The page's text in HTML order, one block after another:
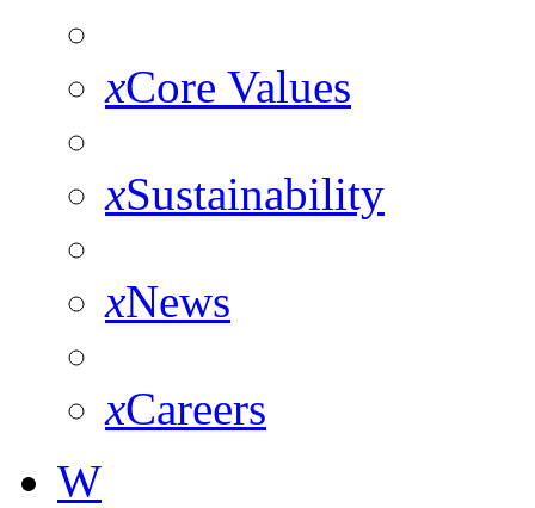
xCore Values
xSustainability
xNews
xCareers
W